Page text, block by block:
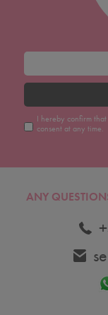
I hereby confirm
consent at any time.
ANY